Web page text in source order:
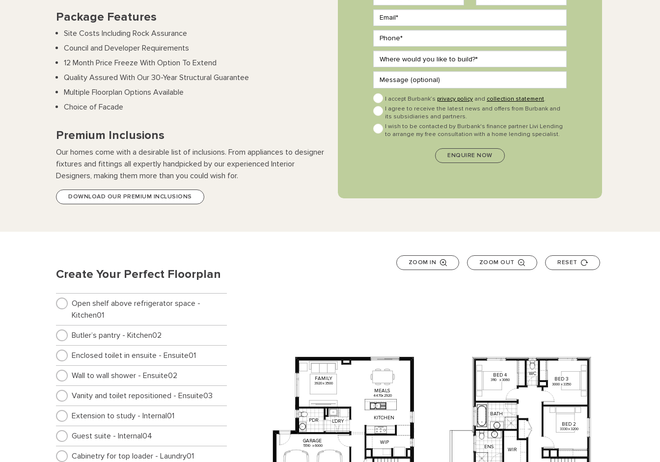
Package Features
Site Costs Including Rock Assurance
Council and Developer Requirements
12 Month Price Freeze With Option To Extend
Quality Assured With Our 30-Year Structural Guarantee
Multiple Floorplan Options Available
Choice of Facade
Premium Inclusions
Our homes come with a desirable list of inclusions. From appliances to designer
fixtures and fittings all expertly handpicked by our experienced Interior
Designers, making them more than you could wish for.
DOWNLOAD OUR PREMIUM INCLUSIONS
I accept Burbank’s privacy policy and collection statement.
I agree to receive the latest news and offers from Burbank and
its subsidiaries and partners.
I wish to be contacted by Burbank's finance partner Livi Lending
to arrange my free consultation with a home lending specialist.
Create Your Perfect Floorplan
Open shelf above refrigerator space -
Kitchen01
Butler’s pantry - Kitchen02
Enclosed toilet in ensuite - Ensuite01
Wall to wall shower - Ensuite02
Vanity and toilet repositioned - Ensuite03
Extension to study - Internal01
Guest suite - Internal04
Cabinetry for top loader - Laundry01
ZOOM IN ZOOM OUT RESET
5510 x6000
3920x3500
4470x2920
L'DRY
WIP
PDR KITCHEN
GARAGE
MEALS
FAMILY 3110 x3060
3330x3200
3000 x3350
WIR
ENS
BED 4
BED 3
BED 2
WC
BATH